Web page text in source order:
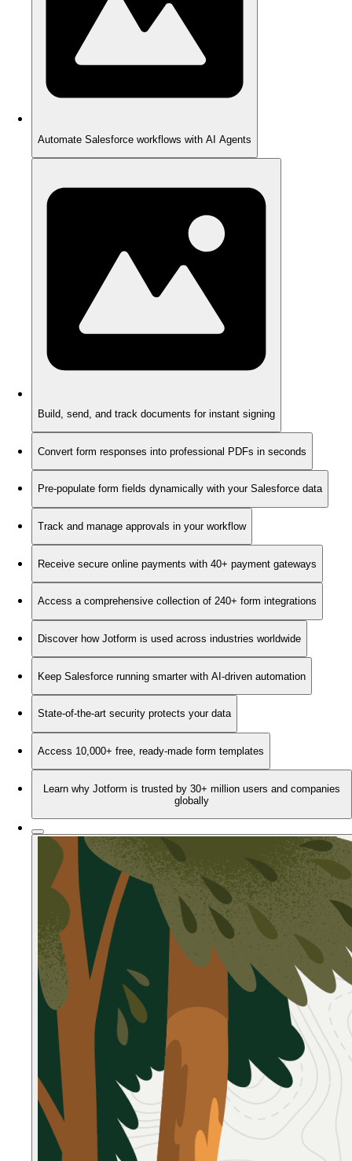
Automate Salesforce workflows with AI Agents
Build, send, and track documents for instant signing
Convert form responses into professional PDFs in seconds
Pre-populate form fields dynamically with your Salesforce data
Track and manage approvals in your workflow
Receive secure online payments with 40+ payment gateways
Access a comprehensive collection of 240+ form integrations
Discover how Jotform is used across industries worldwide
Keep Salesforce running smarter with AI-driven automation
State-of-the-art security protects your data
Access 10,000+ free, ready-made form templates
Learn why Jotform is trusted by 30+ million users and companies
globally